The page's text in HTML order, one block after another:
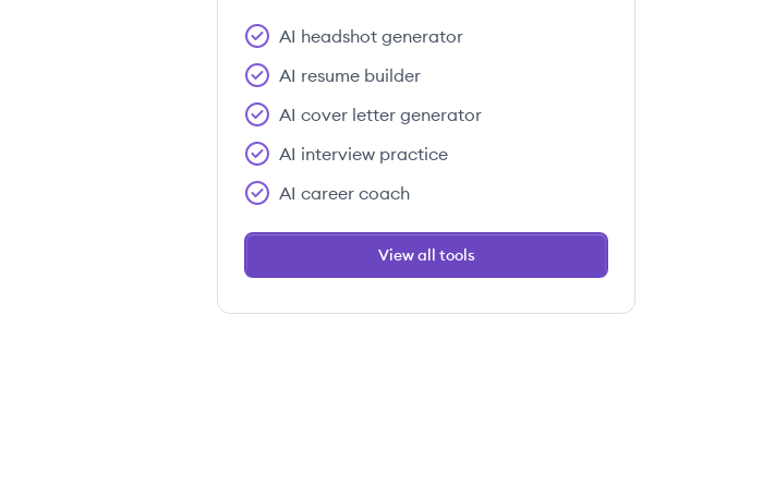
AI headshot generator
AI resume builder
AI cover letter generator
AI interview practice
AI career coach
View all tools